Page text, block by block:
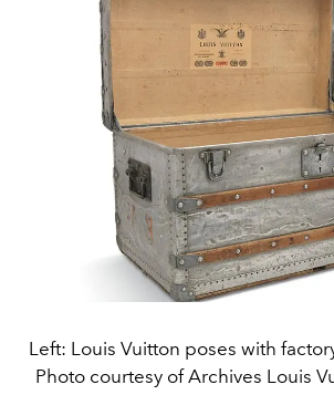
Left: Louis Vuitton poses with
Photo courtesy of Archives Louis